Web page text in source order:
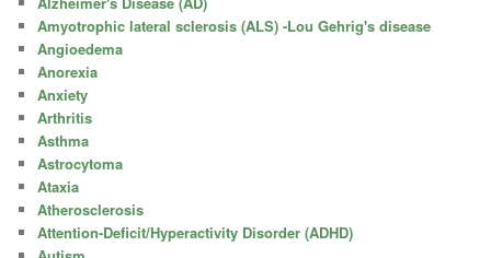
Amyotrophic lateral sclerosis (ALS) -Lou Gehrig's disease
Angioedema
Anorexia
Anxiety
Arthritis
Asthma
Astrocytoma
Ataxia
Atherosclerosis
Attention-Deficit/Hyperactivity Disorder (ADHD)